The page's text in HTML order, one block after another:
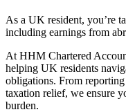
As a UK resident, you’re
including earnings from
At HHM Chartered
helping UK residents
obligations. From
taxation relief, we ensure
burden.